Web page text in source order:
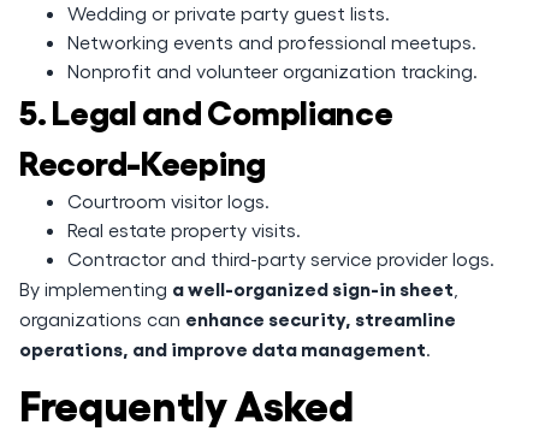
Wedding or private party guest lists.
Networking events and professional meetups.
Nonprofit and volunteer organization tracking.
5. Legal and Compliance
Record-Keeping
Courtroom visitor logs.
Real estate property visits.
Contractor and third-party service provider logs.
By implementing a well-organized sign-in sheet
organizations can enhance security, streamline
operations, and improve data management.
Frequently Asked